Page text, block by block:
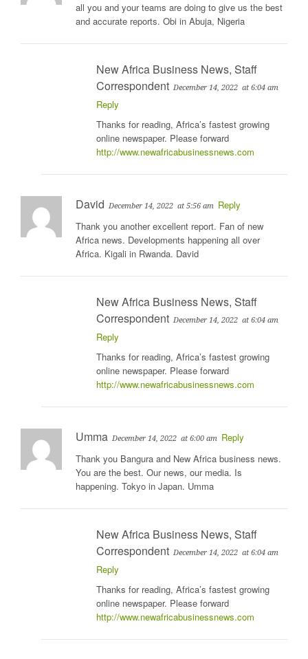
all you and your teams are doing to give us the best
and accurate reports. Obi in Abuja, Nigeria
New Africa Business News, Staff
Correspondent December 14, 2022 at 6:04 am
Reply
Thanks for reading, Africa’s fastest growing
online newspaper. Please forward
http://www.newafricabusinessnews.com
David December 14, 2022 at 5:56 am
Reply
Thank you another excellent report. Fan of new
Africa news. Developments happening all over
Africa. Kigali in Rwanda. David
New Africa Business News, Staff
Correspondent December 14, 2022 at 6:04 am
Reply
Thanks for reading, Africa’s fastest growing
online newspaper. Please forward
http://www.newafricabusinessnews.com
Umma December 14, 2022 at 6:00 am
Reply
Thank you Bangura and New Africa business news.
You are the best. Our news, our media. Is
happening. Tokyo in Japan. Umma
New Africa Business News, Staff
Correspondent December 14, 2022 at 6:04 am
Reply
Thanks for reading, Africa’s fastest growing
online newspaper. Please forward
http://www.newafricabusinessnews.com